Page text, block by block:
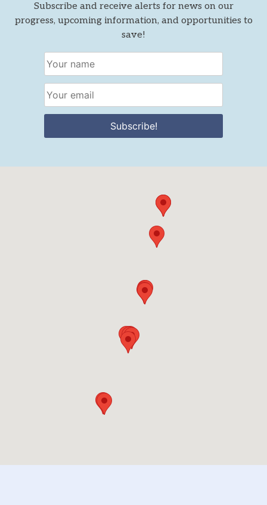
Subscribe and receive alerts for news on our
progress, upcoming information, and opportunities to
save!
Subscribe!